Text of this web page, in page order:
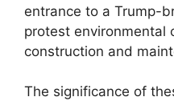
entrance to a Trump-
protest environmental
construction and
The significance of